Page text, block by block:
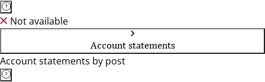
Not available
Account statements
Account statements by post